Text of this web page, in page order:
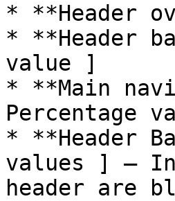
* **Header
* **Header
value ]
* **Main
Percentage
* **Header
values ] –
header are